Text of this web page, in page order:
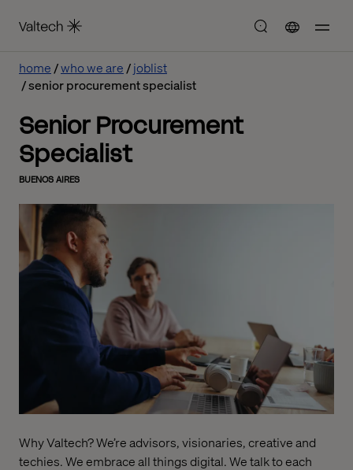
home who we are
joblist
senior procurement specialist
Senior Procurement
Specialist
BUENOS AIRES
Why Valtech? We’re advisors, visionaries, creative and
techies. We embrace all things digital. We talk to each